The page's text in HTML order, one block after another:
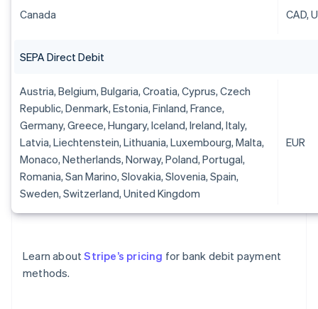
Canada CAD,
SEPA Direct Debit
Austria, Belgium, Bulgaria, Croatia, Cyprus, Czech
Republic, Denmark, Estonia, Finland, France,
Germany, Greece, Hungary, Iceland, Ireland, Italy,
Latvia, Liechtenstein, Lithuania, Luxembourg, Malta,
Monaco, Netherlands, Norway, Poland, Portugal,
Romania, San Marino, Slovakia, Slovenia, Spain,
Sweden, Switzerland, United Kingdom
EUR
Learn aboutStripe’s pricing for bank debit payment
methods.